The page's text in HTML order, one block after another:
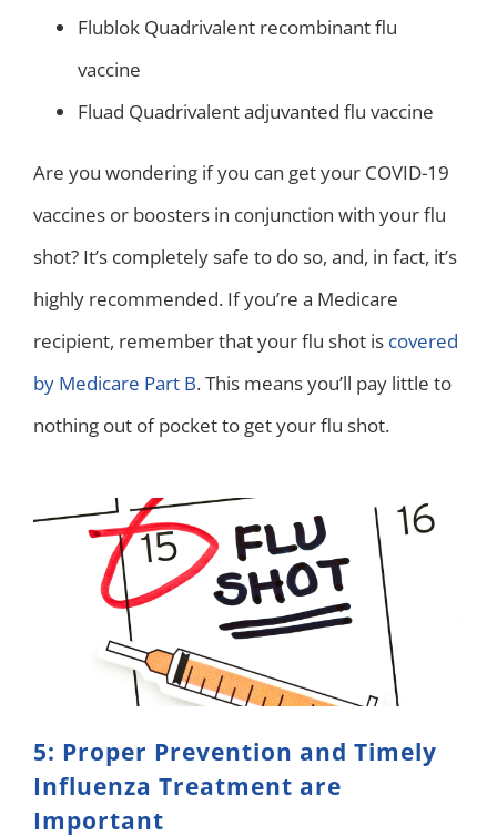
Flublok Quadrivalent recombinant flu
vaccine
Fluad Quadrivalent adjuvanted flu vaccine
Are you wondering if you can get your COVID-19
vaccines or boosters in conjunction with your flu
shot? It’s completely safe to do so, and, in fact, it’s
highly recommended. If you’re a Medicare
recipient, remember that your flu shot is covered
by Medicare Part B. This means you’ll pay little to
nothing out of pocket to get your flu shot.
5: Proper Prevention and Timely
Influenza Treatment are
Important